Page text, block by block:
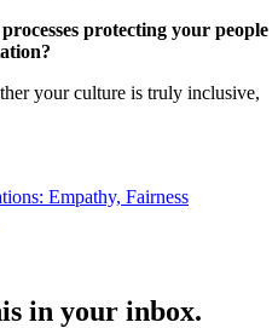
protecting your people
your culture is truly inclusive,
Empathy, Fairness
in your inbox.